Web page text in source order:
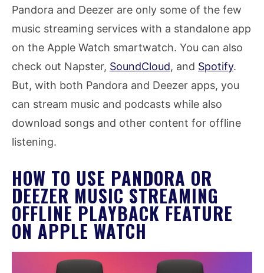
Pandora and Deezer are only some of the few
music streaming services with a standalone app
on the Apple Watch smartwatch. You can also
check out Napster, SoundCloud, and Spotify.
But, with both Pandora and Deezer apps, you
can stream music and podcasts while also
download songs and other content for offline
listening.
HOW TO USE PANDORA OR
DEEZER MUSIC STREAMING
OFFLINE PLAYBACK FEATURE
ON APPLE WATCH